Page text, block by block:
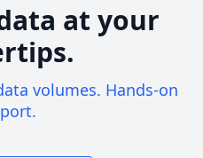
at your
volumes. Hands-on